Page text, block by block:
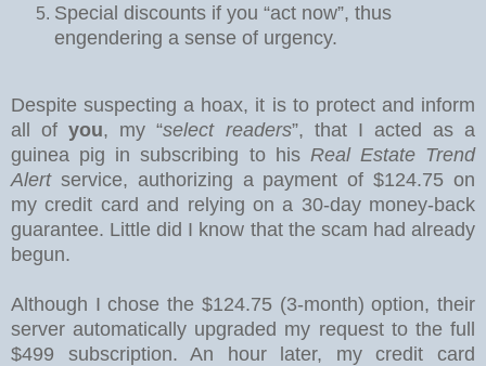
Special discounts if you “act now”, thus
engendering a sense of urgency.
Despite suspecting a hoax, it is to protect and inform
all ofyou, my “select readers”, that I acted as a
guinea pig in subscribing to his Real Estate Trend
Alertservice, authorizing a payment of $124.75 on
my credit card and relying on a 30-day money-back
guarantee. Little did I know that the scam had already
begun.
Although I chose the $124.75 (3-month) option, their
server automatically upgraded my request to the full
$499 subscription. An hour later, my credit card